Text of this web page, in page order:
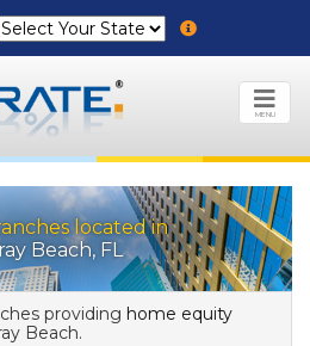
MENU
located in
Beach, FL
providing home equity
Beach.